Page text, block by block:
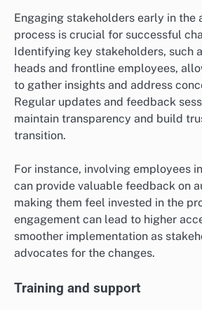
Engaging stakeholders early in the
process is crucial for successful
Identifying key stakeholders, such
heads and frontline employees,
to gather insights and address
Regular updates and feedback
maintain transparency and build
transition.
For instance, involving employees
can provide valuable feedback on
making them feel invested in the
engagement can lead to higher
smoother implementation as
advocates for the changes.
Training and support